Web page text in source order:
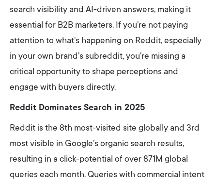
search visibility and AI-driven answers, making it
essential for B2B marketers. If you're not paying
attention to what's happening on Reddit, especially
in your own brand's subreddit, you're missing a
critical opportunity to shape perceptions and
engage with buyers directly.
Reddit Dominates Search in 2025
Reddit is the 8th most-visited site globally and 3rd
most visible in Google’s organic search results,
resulting in a click-potential of over 871M global
queries each month. Queries with commercial intent